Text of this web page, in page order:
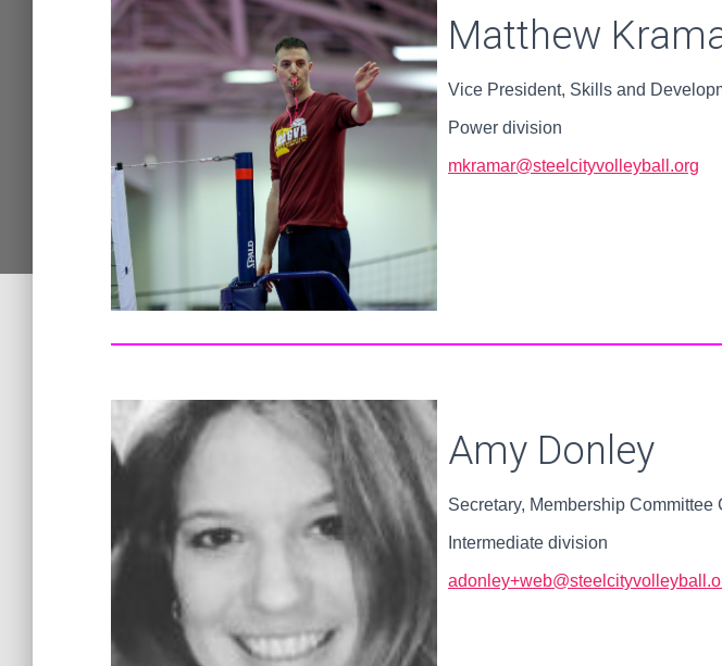
Board
Matthew
Vice President, Skills and
Power division
mkramar@steelcityvolleyball.org
Amy Donley
Secretary, Membership Committee
Intermediate division